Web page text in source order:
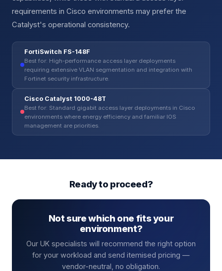
requirements in Cisco environments may prefer the
Catalyst's operational consistency.
FortiSwitch FS-148F
Best for: High-performance access layer deployments
requiring extensive VLAN segmentation and integration with
Fortinet security infrastructure.
Cisco Catalyst 1000-48T
Best for: Standard gigabit access layer deployments in Cisco
environments where energy efficiency and familiar IOS
management are priorities.
Ready to proceed?
Not sure which one fits your
environment?
Our UK specialists will recommend the right option
for your workload and send itemised pricing —
vendor-neutral, no obligation.